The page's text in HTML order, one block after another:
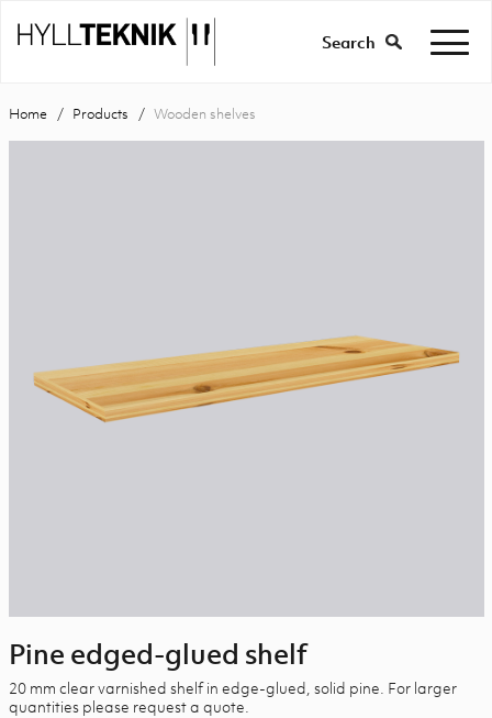
Search
Home Products Wooden shelves
Pine edged-glued shelf
20 mm clear varnished shelf in edge-glued, solid pine. For larger
quantities please request a quote.